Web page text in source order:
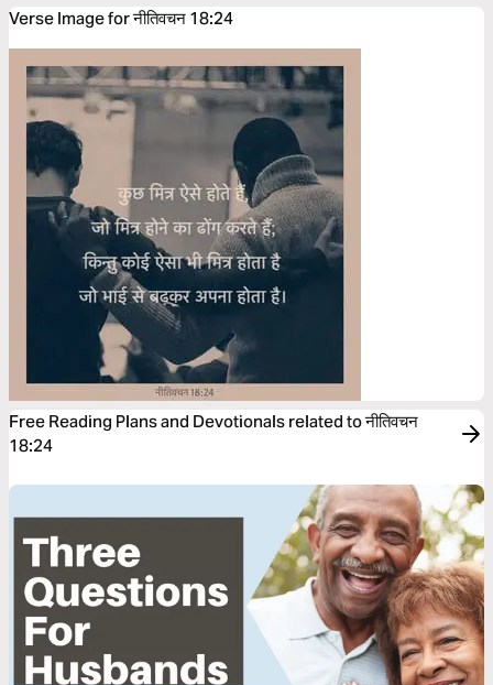
Verse Image for नीतिवचन 18:24
Free Reading Plans and Devotionals related to नीतिवचन
18:24